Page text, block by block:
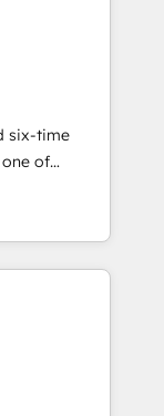
alinea
las
como
y escalar
y
six-time
projects
we help
CRM